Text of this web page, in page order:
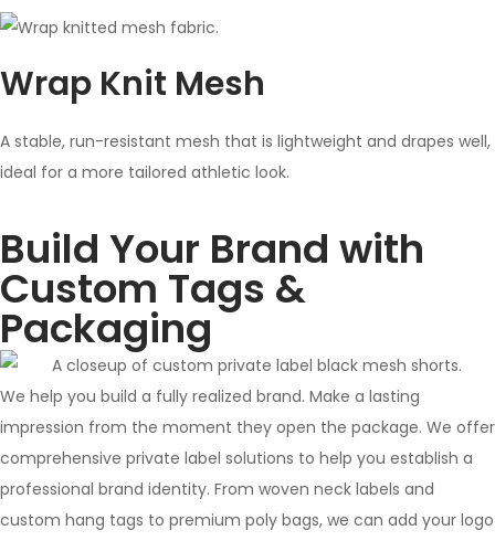
Wrap Knit Mesh
A stable, run-resistant mesh that is lightweight and drapes well,
ideal for a more tailored athletic look.
Build Your Brand with
Custom Tags &
Packaging
We help you build a fully realized brand. Make a lasting
impression from the moment they open the package. We offer
comprehensive private label solutions to help you establish a
professional brand identity. From woven neck labels and
custom hang tags to premium poly bags, we can add your logo